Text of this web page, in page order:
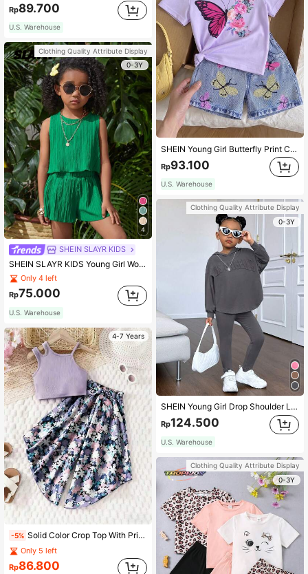
Rp89.700
U.S. Warehouse
Clothing Quality Attribute Display
0-3Y
4
SHEIN SLAYR KIDS
SHEIN SLAYR KIDS Young Girl Woven Solid Color Round Neck Sleeveless Top And Woven Solid Color Loose Shorts Set
Only 4 left
Rp75.000
U.S. Warehouse
4-7 Years
-5% Solid Color Crop Top With Printed Wide Leg Pants Casual Beach Holiday Outfit For Girls, Suitable For Outdoor Use
Only 5 left
Rp86.800
SHEIN Young Girl Butterfly Print Casual Short Sleeve T-Shirt And Denim-Effect Shorts Set For Spring/Summer, School, Campus, College
Rp93.100
U.S. Warehouse
Clothing Quality Attribute Display
0-3Y
SHEIN Young Girl Drop Shoulder Letter Embossed Hoodie & Leggings
Rp124.500
U.S. Warehouse
Clothing Quality Attribute Display
0-3Y